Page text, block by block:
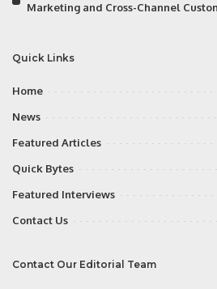
Marketing and Cross-Channel
Quick Links
Home
News
Featured Articles
Quick Bytes
Featured Interviews
Contact Us
Contact Our Editorial Team